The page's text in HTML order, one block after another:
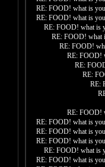
RE: FOOD! what is
RE: FOOD! what is
RE: FOOD! what is
RE: FOOD! what
RE: FOOD!
RE: FOOD!
RE:
RE:
RE:
RE: FOOD!
RE: FOOD! what is
RE: FOOD! what is
RE: FOOD! what is
RE: FOOD! what is
RE: FOOD! what is